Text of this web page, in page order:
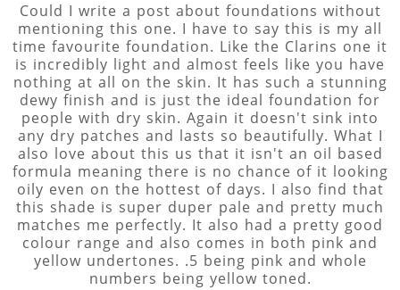
Could I write a post about foundations without
mentioning this one. I have to say this is my all
time favourite foundation. Like the Clarins one it
is incredibly light and almost feels like you have
nothing at all on the skin. It has such a stunning
dewy finish and is just the ideal foundation for
people with dry skin. Again it doesn't sink into
any dry patches and lasts so beautifully. What I
also love about this us that it isn't an oil based
formula meaning there is no chance of it looking
oily even on the hottest of days. I also find that
this shade is super duper pale and pretty much
matches me perfectly. It also had a pretty good
colour range and also comes in both pink and
yellow undertones. .5 being pink and whole
numbers being yellow toned.